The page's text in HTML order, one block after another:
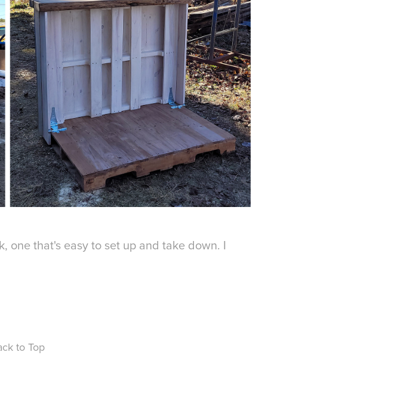
one that's easy to set up and take down. I
to Top